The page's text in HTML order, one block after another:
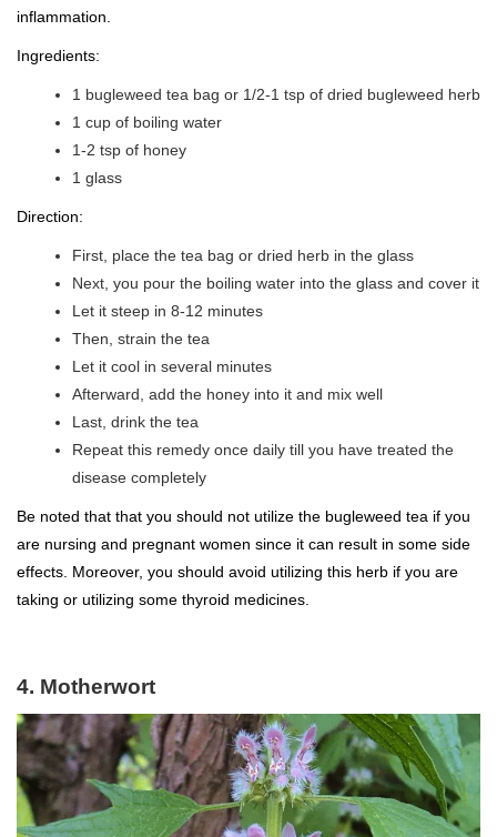
inflammation.
Ingredients:
1 bugleweed tea bag or 1/2-1 tsp of dried bugleweed herb
1 cup of boiling water
1-2 tsp of honey
1 glass
Direction:
First, place the tea bag or dried herb in the glass
Next, you pour the boiling water into the glass and cover it
Let it steep in 8-12 minutes
Then, strain the tea
Let it cool in several minutes
Afterward, add the honey into it and mix well
Last, drink the tea
Repeat this remedy once daily till you have treated the
disease completely
Be noted that that you should not utilize the bugleweed tea if you
are nursing and pregnant women since it can result in some side
effects. Moreover, you should avoid utilizing this herb if you are
taking or utilizing some thyroid medicines.
4. Motherwort